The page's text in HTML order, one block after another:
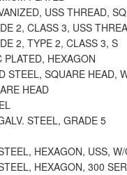
USS THREAD,
2, CLASS 3, USS THREA
2, TYPE 2, CLASS 3, S
HEXAGON
STEEL, SQUARE HEAD,
HEAD
STEEL, GRADE 5
HEXAGON, USS,
HEXAGON, 300